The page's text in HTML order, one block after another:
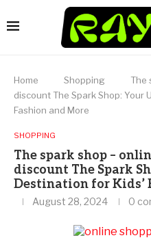
Home Shopping
The
discount The Spark Shop: Your
Fashion and More
SHOPPING
The spark shop –
discount The Spark
Destination for Kids’
August 28, 2024 0